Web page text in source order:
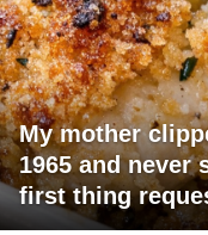
My mother
1965 and never
first thing